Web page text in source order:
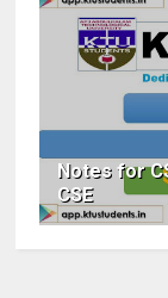
Notes for
CSE